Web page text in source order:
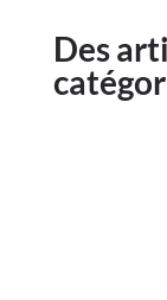
Des